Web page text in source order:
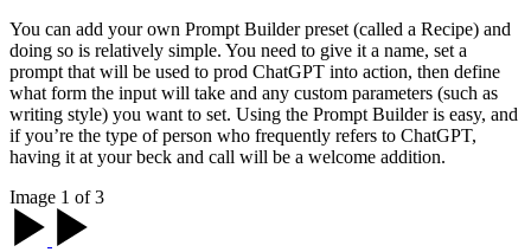
You can add your own Prompt Builder preset (called a Recipe) and
doing so is relatively simple. You need to give it a name, set a
prompt that will be used to prod ChatGPT into action, then define
what form the input will take and any custom parameters (such as
writing style) you want to set. Using the Prompt Builder is easy, and
if you’re the type of person who frequently refers to ChatGPT,
having it at your beck and call will be a welcome addition.
Image 1 of 3